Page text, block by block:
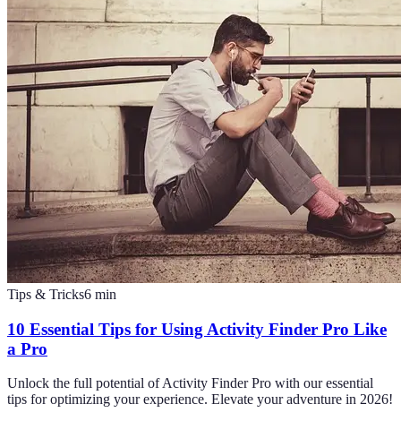
Tips & Tricks6 min
10 Essential Tips for Using Activity Finder Pro Like
a Pro
Unlock the full potential of Activity Finder Pro with our essential
tips for optimizing your experience. Elevate your adventure in 2026!